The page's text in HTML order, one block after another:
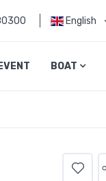
English
BOAT